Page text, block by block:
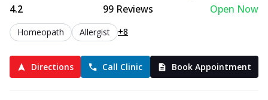
4.2 99 Reviews Open Now
Homeopath Allergist +8
Directions Call Clinic Book Appointment